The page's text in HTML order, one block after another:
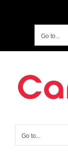
Go to...
Go to...